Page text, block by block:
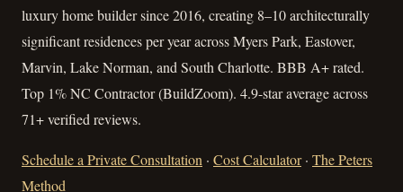
luxury home builder since 2016, creating 8–10 architecturally
significant residences per year across Myers Park, Eastover,
Marvin, Lake Norman, and South Charlotte. BBB A+ rated.
Top 1% NC Contractor (BuildZoom). 4.9-star average across
71+ verified reviews.
Schedule a Private Consultation · Cost Calculator· The Peters
Method